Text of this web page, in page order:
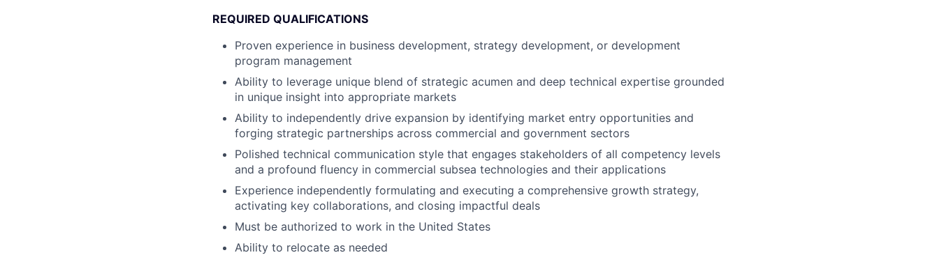
REQUIRED QUALIFICATIONS
Proven experience in business development, strategy development, or development
program management
Ability to leverage unique blend of strategic acumen and deep technical expertise grounded
in unique insight into appropriate markets
Ability to independently drive expansion by identifying market entry opportunities and
forging strategic partnerships across commercial and government sectors
Polished technical communication style that engages stakeholders of all competency levels
and a profound fluency in commercial subsea technologies and their applications
Experience independently formulating and executing a comprehensive growth strategy,
activating key collaborations, and closing impactful deals
Must be authorized to work in the United States
Ability to relocate as needed